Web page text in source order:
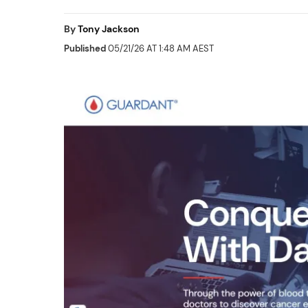
ByTony Jackson
Published05/21/26 AT 1:48 AM AEST